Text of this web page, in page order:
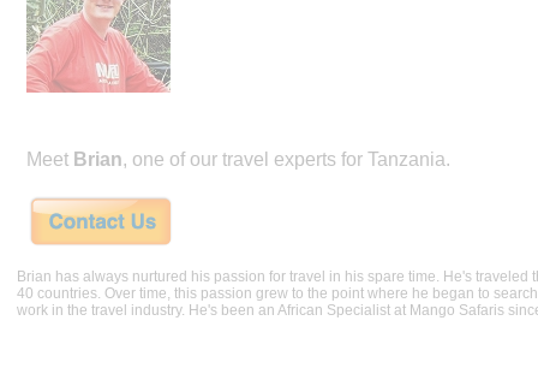
Meet Brian, one of our travel experts for Tanzania.
Brian has always nurtured his passion for travel in his spare time. He's traveled
40 countries. Over time, this passion grew to the point where he began to
work in the travel industry. He's been an African Specialist at Mango Safaris